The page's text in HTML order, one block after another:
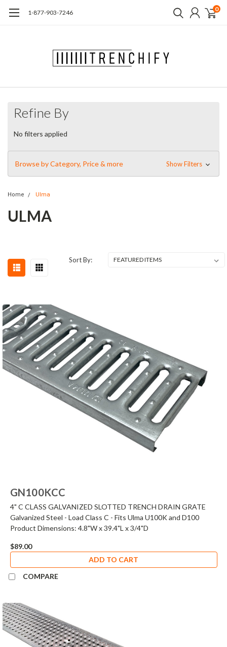
1-877-903-7246 0
Refine By
No filters applied
Browse by Category, Price & more Show Filters
Home Ulma
ULMA
Sort By:
GN100KCC
4" C CLASS GALVANIZED SLOTTED TRENCH DRAIN GRATE
Galvanized Steel - Load Class C - Fits Ulma U100K and D100
Product Dimensions: 4.8"W x 39.4"L x 3/4"D
$89.00
ADD TO CART
COMPARE